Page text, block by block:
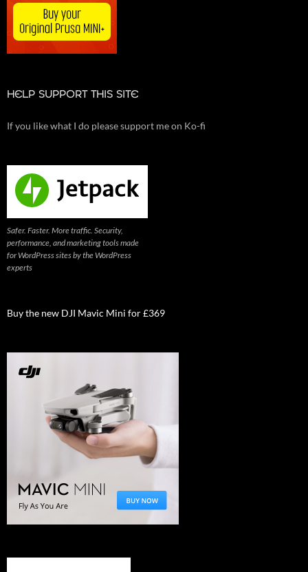
HELP SUPPORT THIS SITE
If you like what I do please support me on Ko-fi
Safer. Faster. More traffic. Security,
performance, and marketing tools made
for WordPress sites by the WordPress
experts
Buy the new DJI Mavic Mini for £369